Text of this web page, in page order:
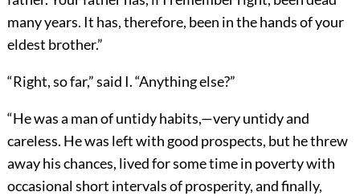
many years. It has, therefore, been in the hands of your
eldest brother.”
“Right, so far,” said I. “Anything else?”
“He was a man of untidy habits,—very untidy and
careless. He was left with good prospects, but he threw
away his chances, lived for some time in poverty with
occasional short intervals of prosperity, and finally,